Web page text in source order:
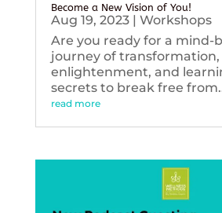
Become a New Vision of You!
Aug 19, 2023| Workshops
Are you ready for a mind-
journey of transformation,
enlightenment, and
secrets to break free
read more